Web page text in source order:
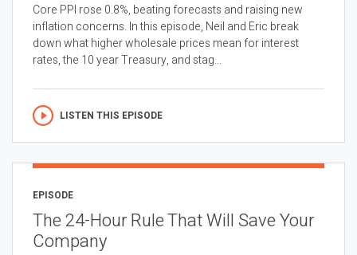
Core PPI rose 0.8%, beating forecasts and raising new
inflation concerns. In this episode, Neil and Eric break
down what higher wholesale prices mean for interest
rates, the 10 year Treasury, and stag...
LISTEN THIS EPISODE
EPISODE
The 24-Hour Rule That Will Save Your
Company